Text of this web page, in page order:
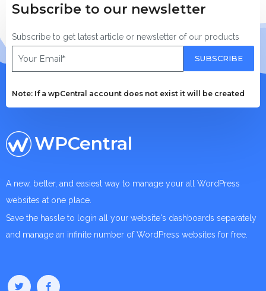
Subscribe to our newsletter
Subscribe to get latest article or newsletter of our products
SUBSCRIBE
Note: If a wpCentral account does not exist it will be created
WPCentral
A new, better, and easiest way to manage your all WordPress
websites at one place.
Save the hassle to login all your website's dashboards separately
and manage an infinite number of WordPress websites for free.